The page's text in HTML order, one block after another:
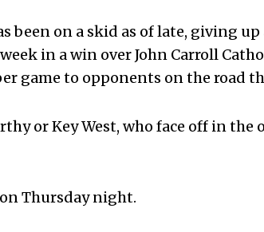
been on a skid as of late, giving
in a win over John Carroll
game to opponents on the road
or Key West, who face off in the
Thursday night.